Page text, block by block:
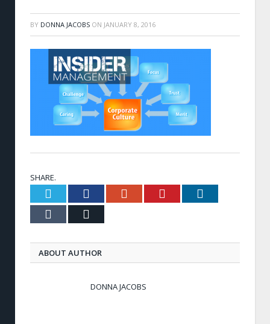
BY DONNA JACOBS ON JANUARY 8, 2016
SHARE.
Twitter FacebookGoogle+ Pinterest
Tumblr
ABOUT AUTHOR
DONNA JACOBS